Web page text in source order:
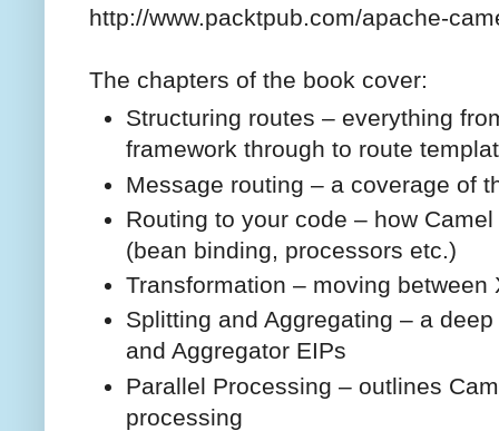
http://www.packtpub.com/apache-
The chapters of the book cover:
Structuring routes – everything
framework through to route
Message routing – a coverage of
Routing to your code – how
(bean binding, processors etc.)
Transformation – moving between
Splitting and Aggregating – a
and Aggregator EIPs
Parallel Processing – outlines
processing